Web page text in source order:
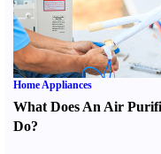
Home Appliances
What Does An Air
Do?